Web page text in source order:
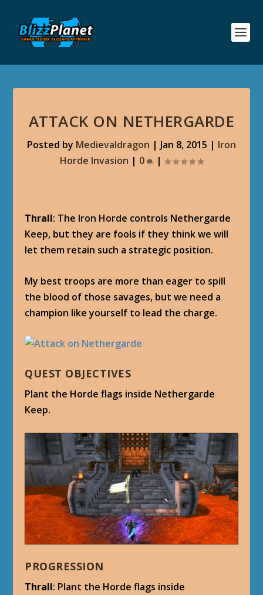
ATTACK ON NETHERGARDE
Posted by Medievaldragon | Jan 8, 2015 | Iron
Horde Invasion | 0 |
Thrall: The Iron Horde controls Nethergarde
Keep, but they are fools if they think we will
let them retain such a strategic position.
My best troops are more than eager to spill
the blood of those savages, but we need a
champion like yourself to lead the charge.
QUEST OBJECTIVES
Plant the Horde flags inside Nethergarde
Keep.
PROGRESSION
Thrall: Plant the Horde flags inside